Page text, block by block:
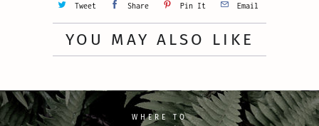
Tweet Share Pin It Email
YOU MAY ALSO LIKE
WHERE TO